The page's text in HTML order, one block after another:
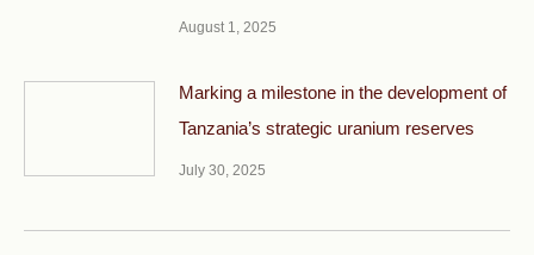
August 1, 2025
Marking a milestone in the development of
Tanzania’s strategic uranium reserves
July 30, 2025